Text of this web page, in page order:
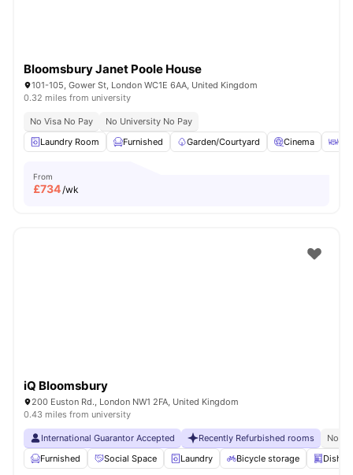
Bloomsbury Janet Poole House
101-105, Gower St, London WC1E 6AA, United Kingdom
0.32 miles from university
No Visa No Pay
No University No Pay
Laundry Room
Furnished Garden/Courtyard Cinema
From
£734/wk
iQ Bloomsbury
200 Euston Rd., London NW1 2FA, United Kingdom
0.43 miles from university
International Guarantor Accepted Recently Refurbished rooms
No
Furnished
Social Space Laundry Bicycle storage